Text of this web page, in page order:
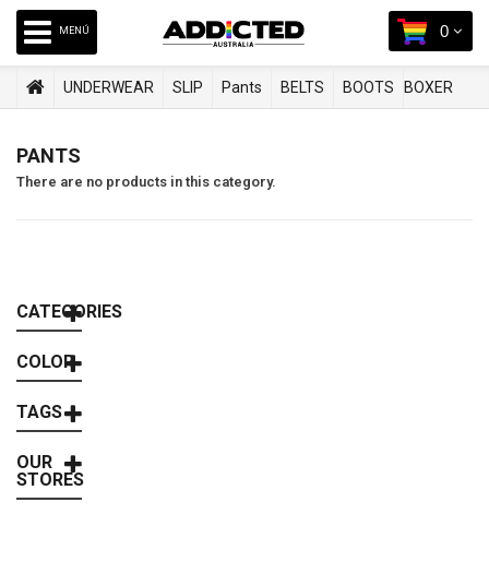
0
MENÚ
UNDERWEAR SLIP Pants BELTS BOOTS BOXER
CATEGORIES
COLOR
TAGS
OUR
STORES
PANTS
There are no products in this category.